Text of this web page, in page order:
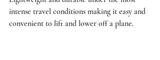
intense travel conditions making it easy and
convenient to lift and lower off a plane.